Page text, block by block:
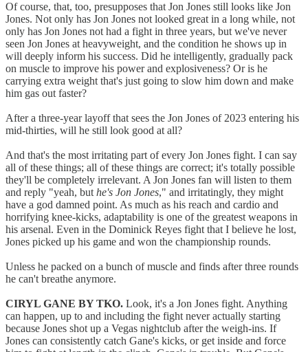
Of course, that, too, presupposes that Jon Jones still looks like Jon
Jones. Not only has Jon Jones not looked great in a long while, not
only has Jon Jones not had a fight in three years, but we've never
seen Jon Jones at heavyweight, and the condition he shows up in
will deeply inform his success. Did he intelligently, gradually pack
on muscle to improve his power and explosiveness? Or is he
carrying extra weight that's just going to slow him down and make
him gas out faster?
After a three-year layoff that sees the Jon Jones of 2023 entering his
mid-thirties, will he still look good at all?
And that's the most irritating part of every Jon Jones fight. I can say
all of these things; all of these things are correct; it's totally possible
they'll be completely irrelevant. A Jon Jones fan will listen to them
and reply "yeah, but he's Jon Jones," and irritatingly, they might
have a god damned point. As much as his reach and cardio and
horrifying knee-kicks, adaptability is one of the greatest weapons in
his arsenal. Even in the Dominick Reyes fight that I believe he lost,
Jones picked up his game and won the championship rounds.
Unless he packed on a bunch of muscle and finds after three rounds
he can't breathe anymore.
CIRYL GANE BY TKO. Look, it's a Jon Jones fight. Anything
can happen, up to and including the fight never actually starting
because Jones shot up a Vegas nightclub after the weigh-ins. If
Jones can consistently catch Gane's kicks, or get inside and force